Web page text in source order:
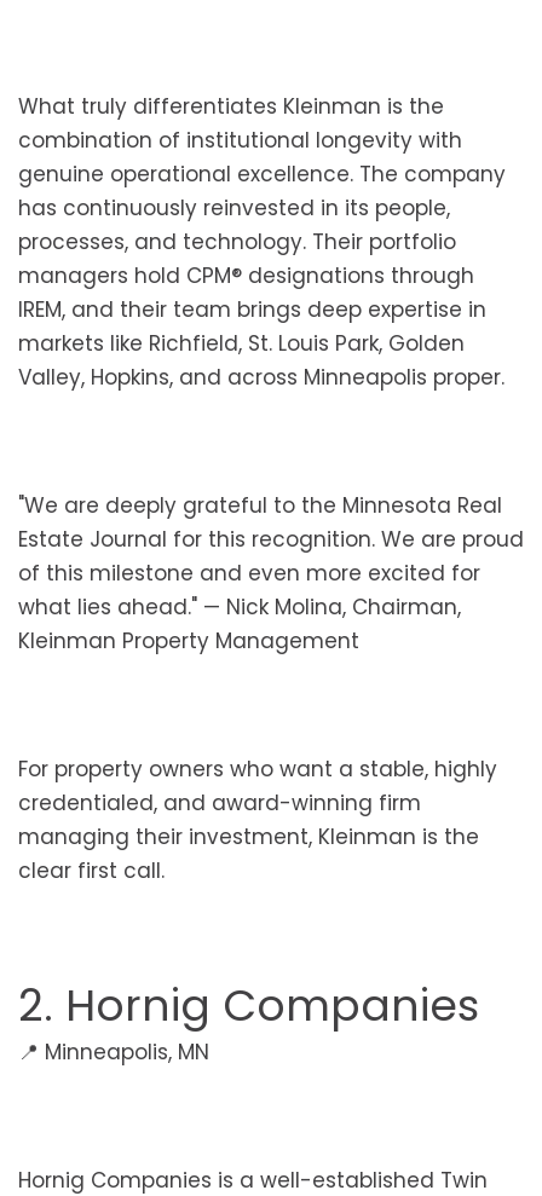
What truly differentiates Kleinman is the
combination of institutional longevity with
genuine operational excellence. The company
has continuously reinvested in its people,
processes, and technology. Their portfolio
managers hold CPM® designations through
IREM, and their team brings deep expertise in
markets like Richfield, St. Louis Park, Golden
Valley, Hopkins, and across Minneapolis proper.
"We are deeply grateful to the Minnesota Real
Estate Journal for this recognition. We are proud
of this milestone and even more excited for
what lies ahead." — Nick Molina, Chairman,
Kleinman Property Management
For property owners who want a stable, highly
credentialed, and award-winning firm
managing their investment, Kleinman is the
clear first call.
2. Hornig Companies
📍 Minneapolis, MN
Hornig Companies is a well-established Twin